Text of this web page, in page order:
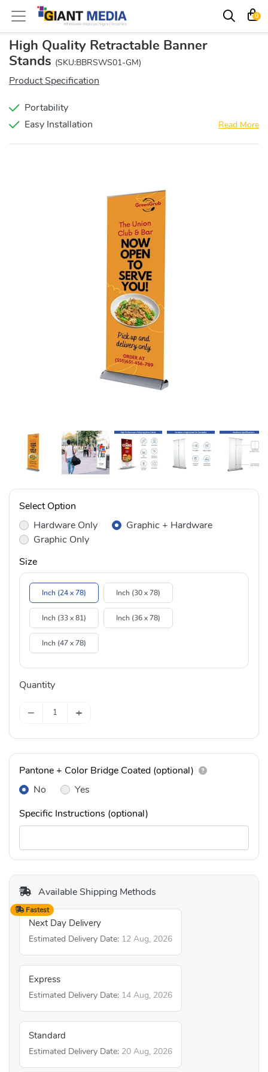
0
High Quality Retractable Banner
Stands (SKU:BBRSWS01-GM)
Product Specification
Portability
Easy Installation
Read More
Select Option
Hardware Only
Graphic + Hardware
Graphic Only
Size
Inch (24 x 78) Inch (30 x 78)
Inch (33 x 81) Inch (36 x 78)
Inch (47 x 78)
Quantity
− +
Pantone + Color Bridge Coated (optional)
No
Yes
Specific Instructions (optional)
Available Shipping Methods
Next Day Delivery
Estimated Delivery Date: 12 Aug, 2026
Fastest
Express
Estimated Delivery Date: 14 Aug, 2026
Standard
Estimated Delivery Date: 20 Aug, 2026